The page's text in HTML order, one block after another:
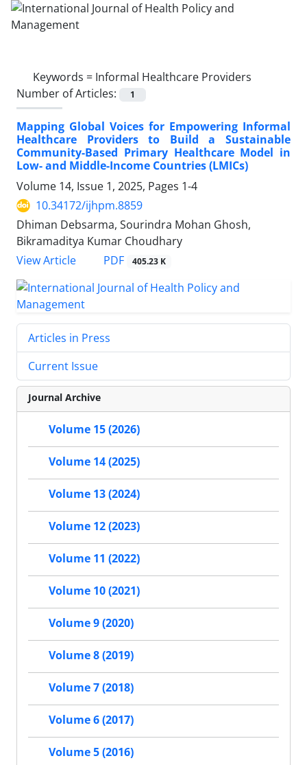
Keywords = Informal Healthcare Providers
Number of Articles:
1
Mapping Global Voices for Empowering Informal
Healthcare Providers to Build a Sustainable
Community-Based Primary Healthcare Model in
Low- and Middle-Income Countries (LMICs)
Volume 14, Issue 1, 2025, Pages 1-4
10.34172/ijhpm.8859
Dhiman Debsarma, Sourindra Mohan Ghosh,
Bikramaditya Kumar Choudhary
View Article
PDF 405.23 K
Articles in Press
Current Issue
Journal Archive
Volume 15 (2026)
Volume 14 (2025)
Volume 13 (2024)
Volume 12 (2023)
Volume 11 (2022)
Volume 10 (2021)
Volume 9 (2020)
Volume 8 (2019)
Volume 7 (2018)
Volume 6 (2017)
Volume 5 (2016)